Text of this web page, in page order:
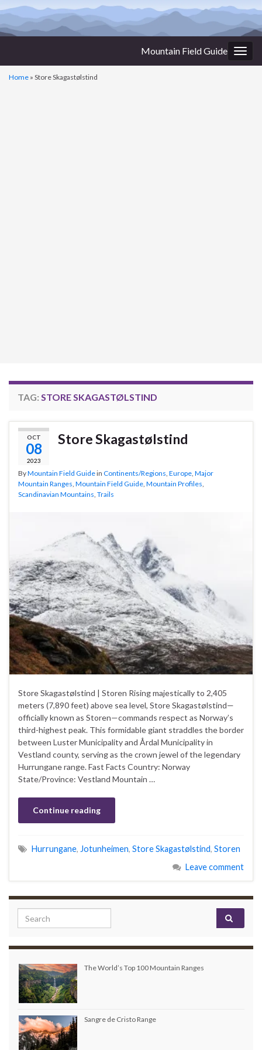
Mountain Field Guide
Home » Store Skagastølstind
TAG: STORE SKAGASTØLSTIND
OCT
08
2023
Store Skagastølstind
ByMountain Field Guidein Continents/Regions Europe Major
Mountain Ranges Mountain Field Guide Mountain Profiles
Scandinavian Mountains Trails
Store Skagastølstind | Storen Rising majestically to 2,405
meters (7,890 feet) above sea level, Store Skagastølstind—
officially known as Storen—commands respect as Norway’s
third-highest peak. This formidable giant straddles the border
between Luster Municipality and Årdal Municipality in
Vestland county, serving as the crown jewel of the legendary
Hurrungane range. Fast Facts Country: Norway
State/Province: Vestland Mountain …
Continue reading
Hurrungane, Jotunheimen, Store Skagastølstind, Storen
Leave comment
Search for:
The World’s Top 100 Mountain Ranges
Sangre de Cristo Range